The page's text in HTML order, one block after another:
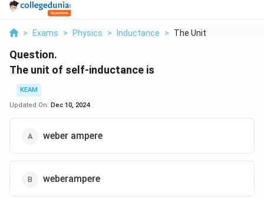
> Exams > Physics > Inductance > The Unit Of Self Ind...
Question.
The unit of self-inductance is
KEAM
Updated On: Dec 10, 2024
weber ampere
weberampere